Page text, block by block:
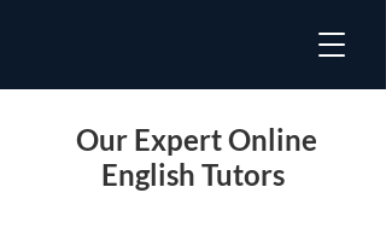
Our Expert Online
English Tutors